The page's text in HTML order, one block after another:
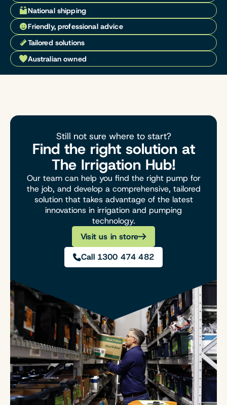
National shipping
Friendly, professional advice
Tailored solutions
Australian owned
Still not sure where to start?
Find the right solution at
The Irrigation Hub!
Our team can help you find the right pump for
the job, and develop a comprehensive, tailored
solution that takes advantage of the latest
innovations in irrigation and pumping
technology.
Visit us in store
Call 1300 474 482